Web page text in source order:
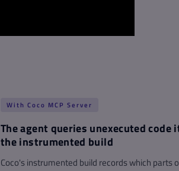
With Coco MCP Server
The agent queries unexecuted code
the instrumented build
Coco's instrumented build records which parts